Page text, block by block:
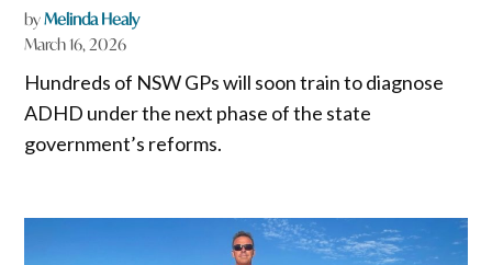
byMelinda Healy
March 16, 2026
Hundreds of NSW GPs will soon train to diagnose
ADHD under the next phase of the state
government’s reforms.